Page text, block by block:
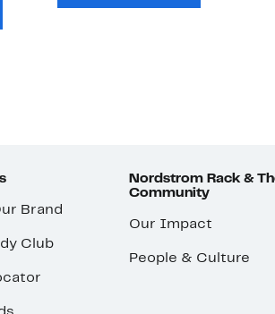
Brand
Club
Nordstrom Rack &
Community
Our Impact
People & Culture